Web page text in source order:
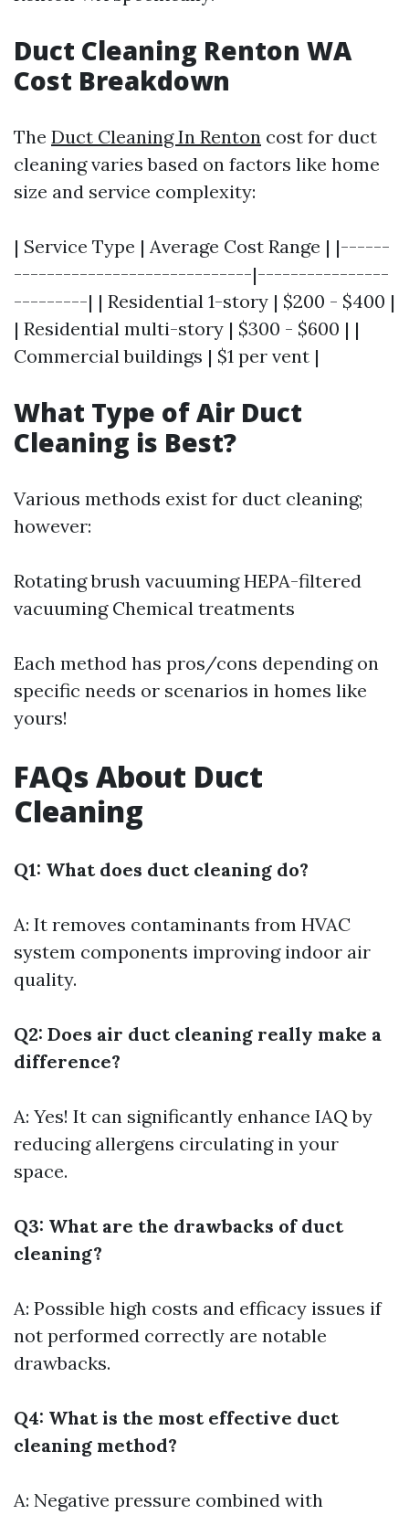
Duct Cleaning Renton WA
Cost Breakdown
The Duct Cleaning In Renton cost for duct
cleaning varies based on factors like home
size and service complexity:
| Service Type | Average Cost Range | |------
-----------------------------|----------------
---------| | Residential 1-story | $200 - $400 |
| Residential multi-story | $300 - $600 | |
Commercial buildings | $1 per vent |
What Type of Air Duct
Cleaning is Best?
Various methods exist for duct cleaning;
however:
Rotating brush vacuuming HEPA-filtered
vacuuming Chemical treatments
Each method has pros/cons depending on
specific needs or scenarios in homes like
yours!
FAQs About Duct
Cleaning
Q1: What does duct cleaning do?
A: It removes contaminants from HVAC
system components improving indoor air
quality.
Q2: Does air duct cleaning really make a
difference?
A: Yes! It can significantly enhance IAQ by
reducing allergens circulating in your
space.
Q3: What are the drawbacks of duct
cleaning?
A: Possible high costs and efficacy issues if
not performed correctly are notable
drawbacks.
Q4: What is the most effective duct
cleaning method?
A: Negative pressure combined with